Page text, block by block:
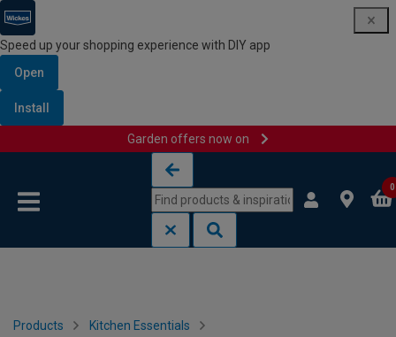
Speed up your shopping experience with DIY app
Open
Install
Garden offers now on
0
Products Kitchen Essentials